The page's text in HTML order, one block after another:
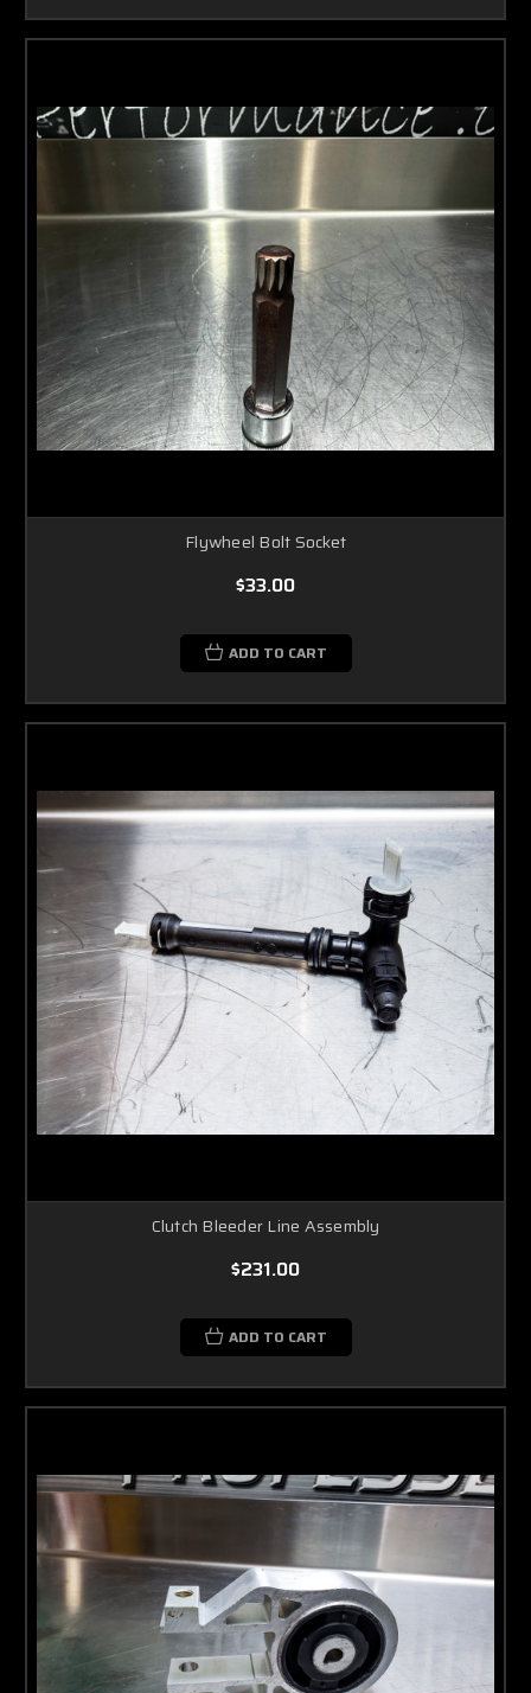
Flywheel Bolt Socket
$33.00
ADD TO CART
Clutch Bleeder Line Assembly
$231.00
ADD TO CART